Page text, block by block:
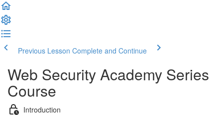
Previous Lesson Complete and Continue
Web Security Academy Series
Course
Introduction